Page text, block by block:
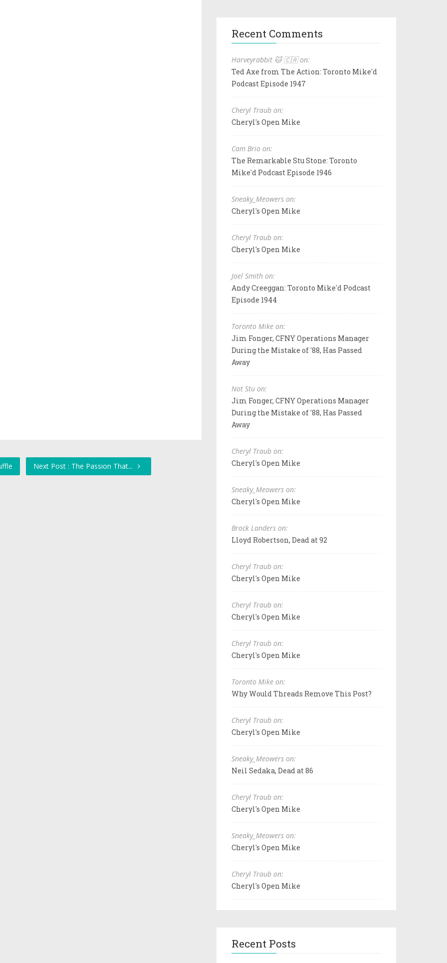
Next Post : The Passion That...
Recent Comments
Harveyrabbit 🐱 🇨🇦 on:
Ted Axe from The Action: Toronto Mike'd
Podcast Episode 1947
Cheryl Traub on:
Cheryl's Open Mike
Cam Brio on:
The Remarkable Stu Stone: Toronto
Mike'd Podcast Episode 1946
Sneaky_Meowers on:
Cheryl's Open Mike
Cheryl Traub on:
Cheryl's Open Mike
Joel Smith on:
Andy Creeggan: Toronto Mike'd Podcast
Episode 1944
Toronto Mike on:
Jim Fonger, CFNY Operations Manager
During the Mistake of '88, Has Passed
Away
Not Stu on:
Jim Fonger, CFNY Operations Manager
During the Mistake of '88, Has Passed
Away
Cheryl Traub on:
Cheryl's Open Mike
Sneaky_Meowers on:
Cheryl's Open Mike
Brock Landers on:
Lloyd Robertson, Dead at 92
Cheryl Traub on:
Cheryl's Open Mike
Cheryl Traub on:
Cheryl's Open Mike
Cheryl Traub on:
Cheryl's Open Mike
Toronto Mike on:
Why Would Threads Remove This Post?
Cheryl Traub on:
Cheryl's Open Mike
Sneaky_Meowers on:
Neil Sedaka, Dead at 86
Cheryl Traub on:
Cheryl's Open Mike
Sneaky_Meowers on:
Cheryl's Open Mike
Cheryl Traub on:
Cheryl's Open Mike
Recent Posts